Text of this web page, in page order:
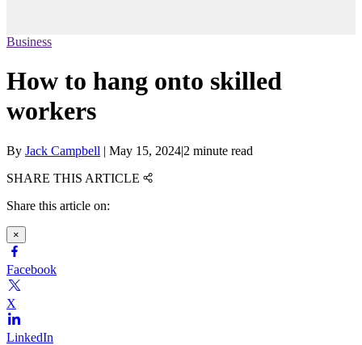
Business
How to hang onto skilled
workers
By Jack Campbell | May 15, 2024|2 minute read
SHARE THIS ARTICLE
Share this article on:
×
Facebook
X
LinkedIn